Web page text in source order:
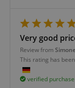
Very good
Review from Simone
This rating has
verified purchase